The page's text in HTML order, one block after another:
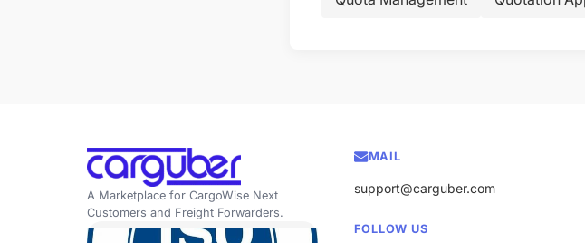
A Marketplace for CargoWise Next
Customers and Freight Forwarders.
MAIL
support@carguber.com
FOLLOW US